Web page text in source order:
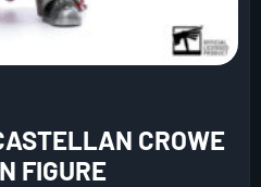
CROWE
FIGURE